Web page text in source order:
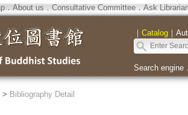
．About us ． Consultative Committee． Ask
｜ Catalog｜
Search engine．
> Bibliography Detail